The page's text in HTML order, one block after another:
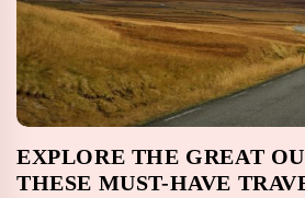
EXPLORE THE GREAT
THESE MUST-HAVE